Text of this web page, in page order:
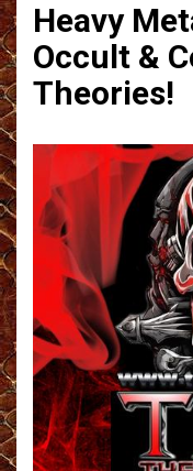
Heavy
Occult &
Theories!